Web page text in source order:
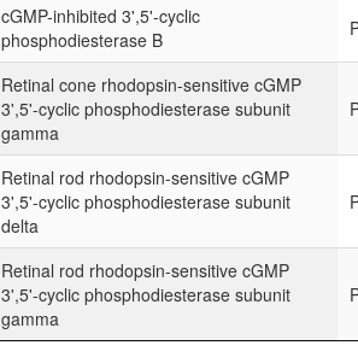
cGMP-inhibited 3',5'-cyclic
phosphodiesterase B
Retinal cone rhodopsin-sensitive cGMP
3',5'-cyclic phosphodiesterase subunit
gamma
Retinal rod rhodopsin-sensitive cGMP
3',5'-cyclic phosphodiesterase subunit
delta
Retinal rod rhodopsin-sensitive cGMP
3',5'-cyclic phosphodiesterase subunit
gamma